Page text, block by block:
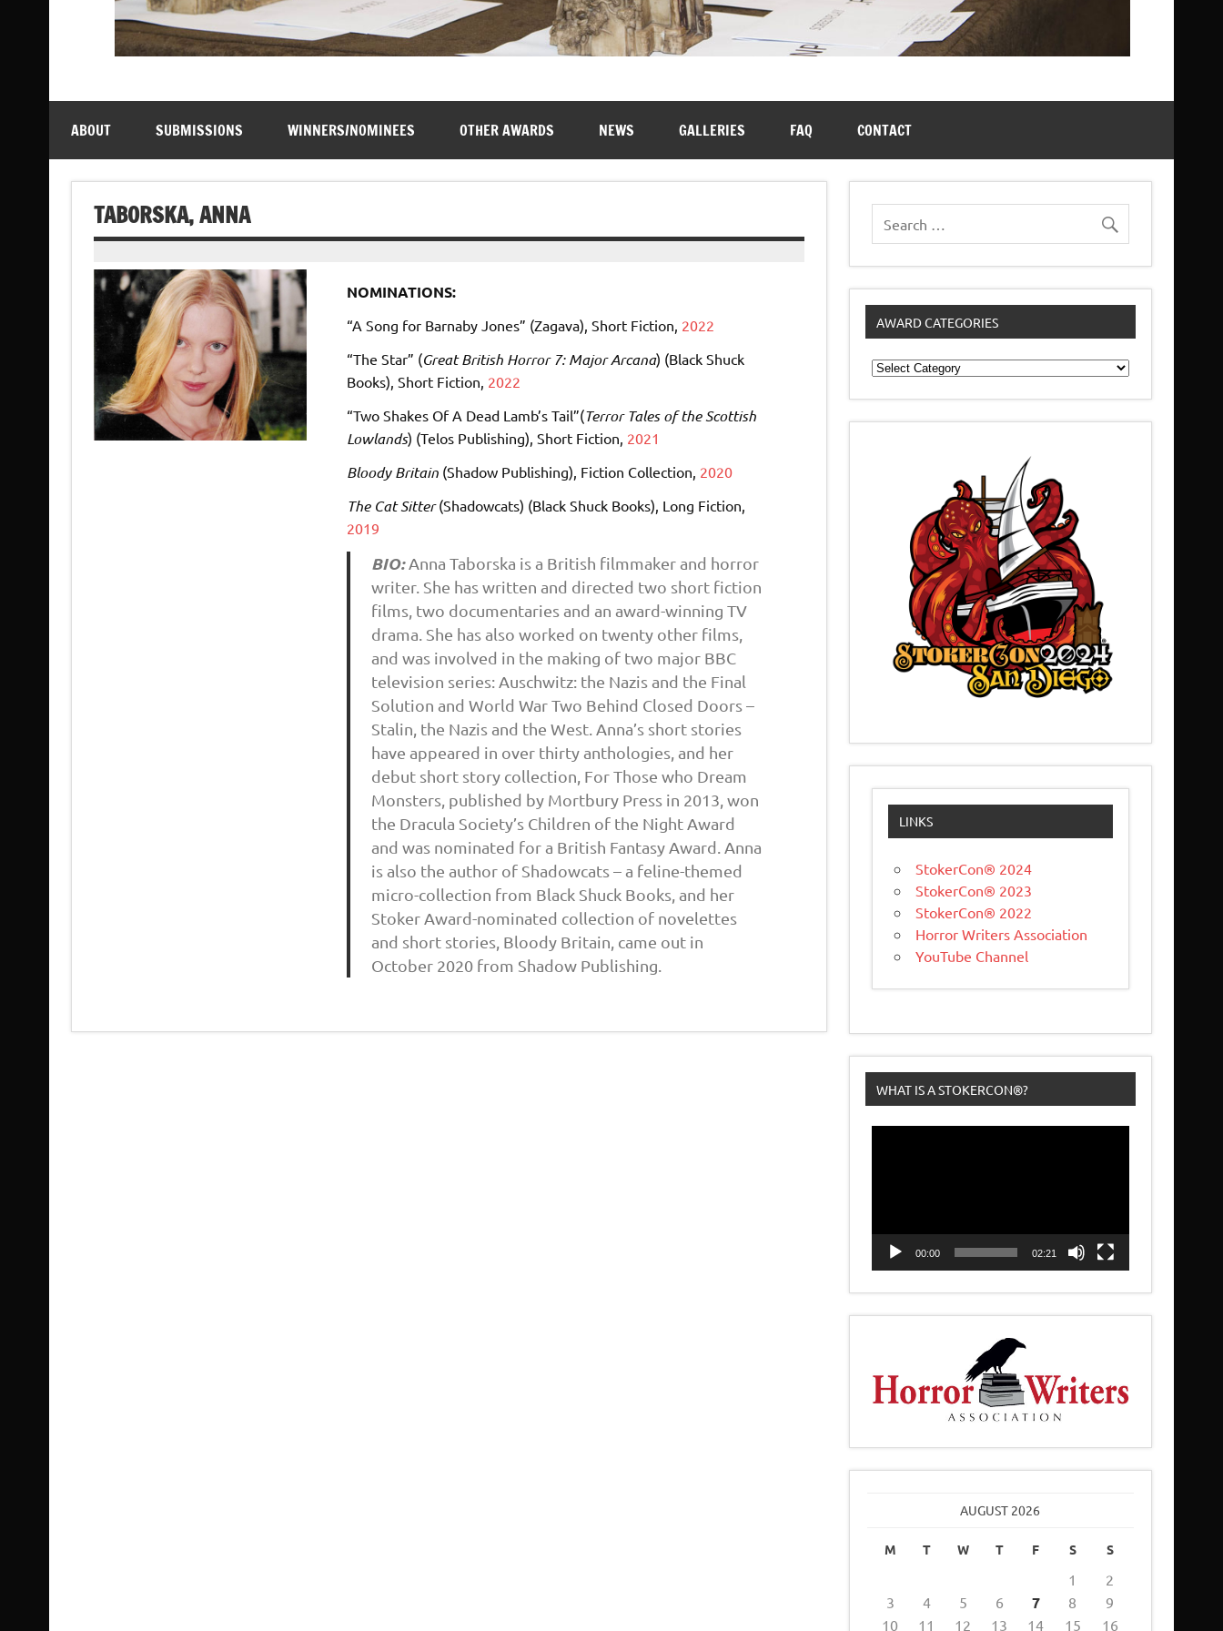
ABOUT SUBMISSIONS WINNERS/NOMINEES OTHER AWARDS NEWS GALLERIES FAQ CONTACT
TABORSKA, ANNA
NOMINATIONS:
“A Song for Barnaby Jones” (Zagava), Short Fiction, 2022
“The Star” (Great British Horror 7: Major Arcana) (Black Shuck
Books), Short Fiction, 2022
“Two Shakes Of A Dead Lamb’s Tail”(Terror Tales of the Scottish
Lowlands) (Telos Publishing), Short Fiction, 2021
Bloody Britain (Shadow Publishing), Fiction Collection, 2020
The Cat Sitter(Shadowcats) (Black Shuck Books), Long Fiction,
2019
BIO: Anna Taborska is a British filmmaker and horror
writer. She has written and directed two short fiction
films, two documentaries and an award-winning TV
drama. She has also worked on twenty other films,
and was involved in the making of two major BBC
television series: Auschwitz: the Nazis and the Final
Solution and World War Two Behind Closed Doors –
Stalin, the Nazis and the West. Anna’s short stories
have appeared in over thirty anthologies, and her
debut short story collection, For Those who Dream
Monsters, published by Mortbury Press in 2013, won
the Dracula Society’s Children of the Night Award
and was nominated for a British Fantasy Award. Anna
is also the author of Shadowcats – a feline-themed
micro-collection from Black Shuck Books, and her
Stoker Award-nominated collection of novelettes
and short stories, Bloody Britain, came out in
October 2020 from Shadow Publishing.
AWARD CATEGORIES
Award
Categories
LINKS
StokerCon® 2024
StokerCon® 2023
StokerCon® 2022
Horror Writers Association
YouTube Channel
WHAT IS A STOKERCON®?
Video
00:00 02:21
AUGUST 2026
M T W T F S S
1
2
3
4 5 6 7 8
9
10
11 12 13 14 15 16